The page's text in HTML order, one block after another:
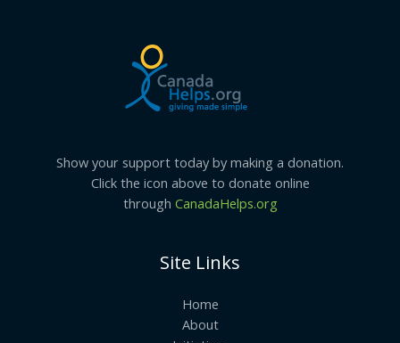
Show your support today by making a donation.
Click the icon above to donate online
through CanadaHelps.org
Site Links
Home
About